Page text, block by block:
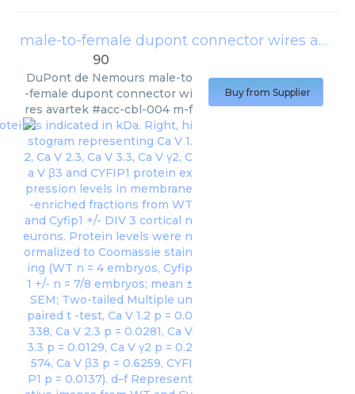
male-to-female dupont connector wires avartek #acc-cbl-004 m-f
90
DuPont de Nemours male-to
-female dupont connector wi
res avartek #acc-cbl-004 m-f
Buy from Supplier